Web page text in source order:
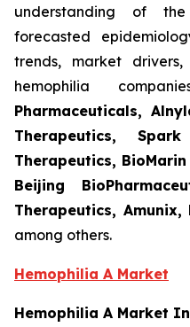
understanding of
forecasted
trends, market
hemophilia
Pharmaceuticals,
Therapeutics,
Therapeutics,
Beijing
Therapeutics,
among others.
Hemophilia A Market
Hemophilia A Market